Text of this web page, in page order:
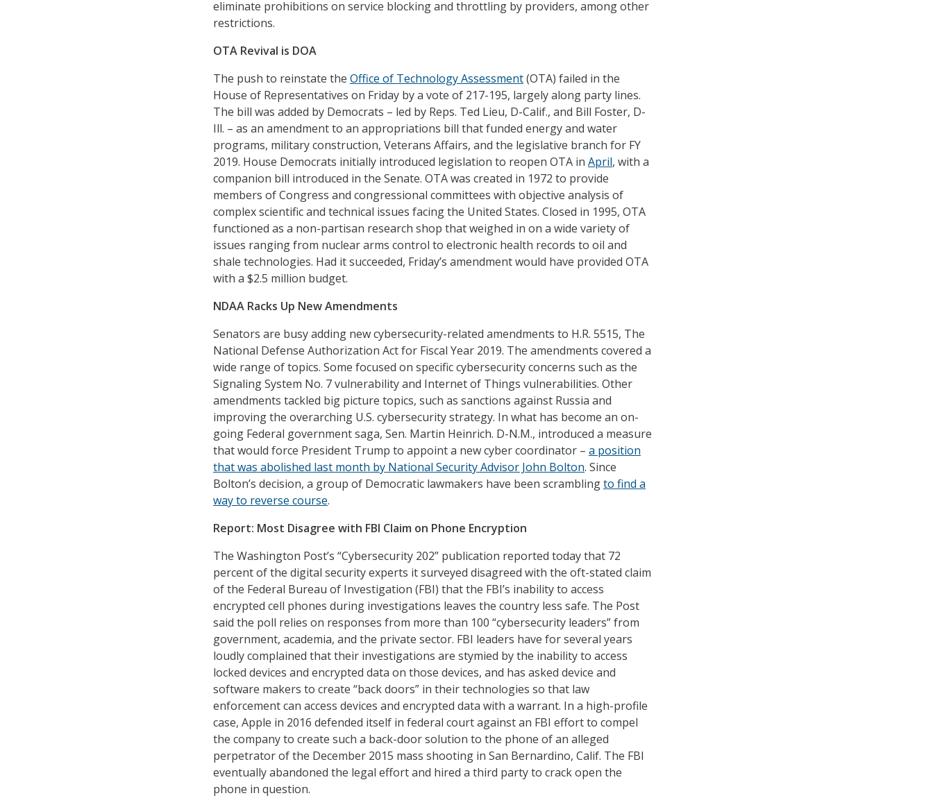
eliminate prohibitions on service blocking and throttling by providers, among other
restrictions.
OTA Revival is DOA
The push to reinstate the Office of Technology Assessment(OTA) failed in the
House of Representatives on Friday by a vote of 217-195, largely along party lines.
The bill was added by Democrats – led by Reps. Ted Lieu, D-Calif., and Bill Foster, D-
Ill. – as an amendment to an appropriations bill that funded energy and water
programs, military construction, Veterans Affairs, and the legislative branch for FY
2019. House Democrats initially introduced legislation to reopen OTA in April, with a
companion bill introduced in the Senate. OTA was created in 1972 to provide
members of Congress and congressional committees with objective analysis of
complex scientific and technical issues facing the United States. Closed in 1995, OTA
functioned as a non-partisan research shop that weighed in on a wide variety of
issues ranging from nuclear arms control to electronic health records to oil and
shale technologies. Had it succeeded, Friday’s amendment would have provided OTA
with a $2.5 million budget.
NDAA Racks Up New Amendments
Senators are busy adding new cybersecurity-related amendments to H.R. 5515, The
National Defense Authorization Act for Fiscal Year 2019. The amendments covered a
wide range of topics. Some focused on specific cybersecurity concerns such as the
Signaling System No. 7 vulnerability and Internet of Things vulnerabilities. Other
amendments tackled big picture topics, such as sanctions against Russia and
improving the overarching U.S. cybersecurity strategy. In what has become an on-
going Federal government saga, Sen. Martin Heinrich. D-N.M., introduced a measure
that would force President Trump to appoint a new cyber coordinator – a position
that was abolished last month by National Security Advisor John Bolton. Since
Bolton’s decision, a group of Democratic lawmakers have been scramblingto find a
way to reverse course.
Report: Most Disagree with FBI Claim on Phone Encryption
The Washington Post’s “Cybersecurity 202” publication reported today that 72
percent of the digital security experts it surveyed disagreed with the oft-stated claim
of the Federal Bureau of Investigation (FBI) that the FBI’s inability to access
encrypted cell phones during investigations leaves the country less safe. The Post
said the poll relies on responses from more than 100 “cybersecurity leaders” from
government, academia, and the private sector. FBI leaders have for several years
loudly complained that their investigations are stymied by the inability to access
locked devices and encrypted data on those devices, and has asked device and
software makers to create “back doors” in their technologies so that law
enforcement can access devices and encrypted data with a warrant. In a high-profile
case, Apple in 2016 defended itself in federal court against an FBI effort to compel
the company to create such a back-door solution to the phone of an alleged
perpetrator of the December 2015 mass shooting in San Bernardino, Calif. The FBI
eventually abandoned the legal effort and hired a third party to crack open the
phone in question.